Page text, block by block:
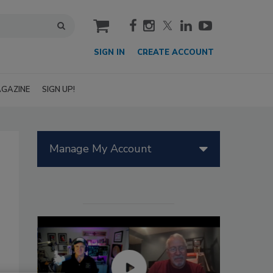
cart
SIGN IN CREATE ACCOUNT
SIGN UP!
Manage My Account